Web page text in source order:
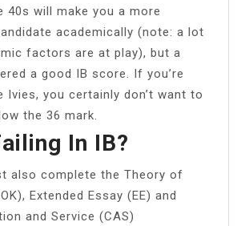
40s will make you a more
academically (note: a lot
factors are at play), but a
a good IB score. If you’re
Ivies, you certainly don’t want to
the 36 mark.
In IB?
also complete the Theory of
Extended Essay (EE) and
and Service (CAS)